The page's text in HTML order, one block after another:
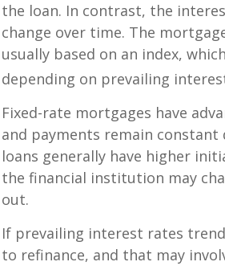
the loan. In contrast, the
change over time. The
usually based on an index,
depending on prevailing
Fixed-rate mortgages have
and payments remain
loans generally have higher
the financial institution may
out.
If prevailing interest rates
to refinance, and that may